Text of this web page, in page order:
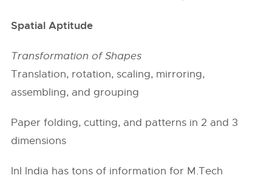
Spatial Aptitude
Transformation of Shapes
Translation, rotation, scaling, mirroring,
assembling, and grouping
Paper folding, cutting, and patterns in 2 and 3
dimensions
InI India has tons of information for M.Tech